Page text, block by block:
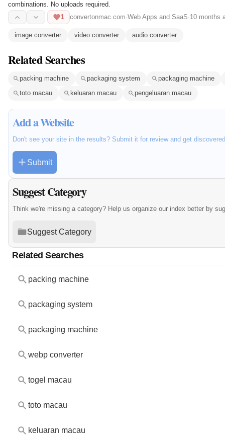
combinations. No uploads required.
1
convertonmac.com·Web Apps and SaaS·10 months
image converter video converter audio converter
Related Searches
packing machine packaging system
packaging machine
toto macau
keluaran macau pengeluaran macau
Add a Website
Don't see your site in the results? Submit it for review and get
Submit
Suggest Category
Think we're missing a category? Help us organize our index better by
Suggest Category
Related Searches
packing machine
packaging system
packaging machine
webp converter
togel macau
toto macau
keluaran macau